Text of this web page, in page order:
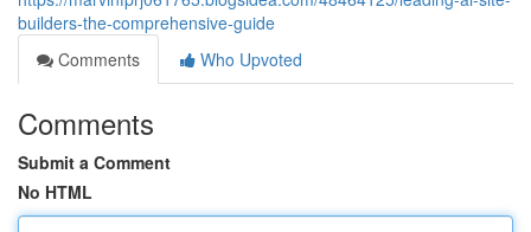
builders-the-comprehensive-guide
Comments
Who Upvoted
Comments
Submit a Comment
No HTML